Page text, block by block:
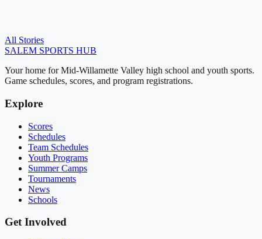
All Stories
SALEM SPORTS HUB
Your home for Mid-Willamette Valley high school and youth sports.
Game schedules, scores, and program registrations.
Explore
Scores
Schedules
Team Schedules
Youth Programs
Summer Camps
Tournaments
News
Schools
Get Involved